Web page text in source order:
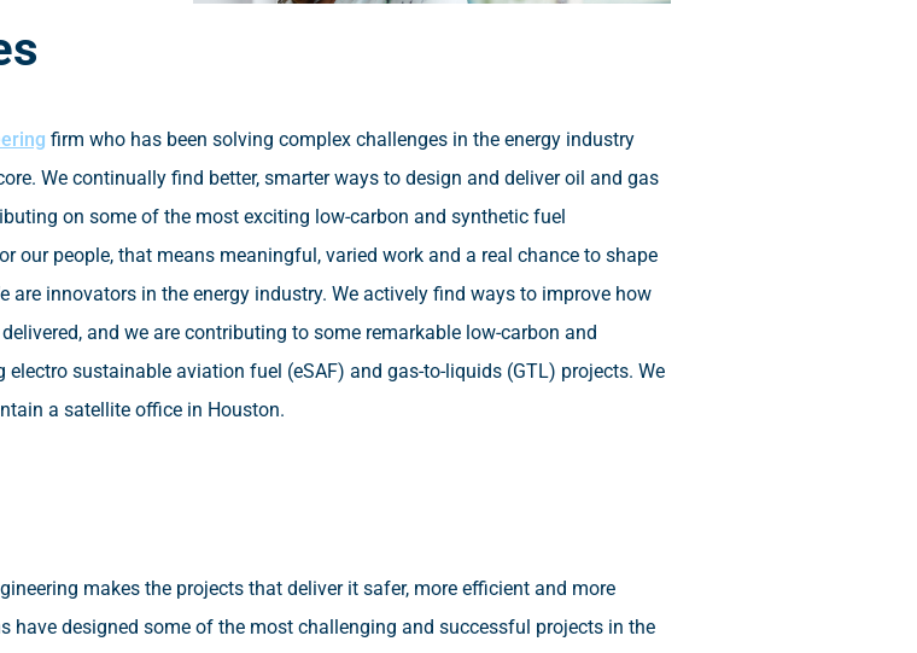
firm who has been solving complex challenges in the energy industry
We continually find better, smarter ways to design and deliver oil and gas
on some of the most exciting low-carbon and synthetic fuel
our people, that means meaningful, varied work and a real chance to shape
are innovators in the energy industry. We actively find ways to improve how
and we are contributing to some remarkable low-carbon and
sustainable aviation fuel (eSAF) and gas-to-liquids (GTL) projects. We
a satellite office in Houston.
makes the projects that deliver it safer, more efficient and more
have designed some of the most challenging and successful projects in the